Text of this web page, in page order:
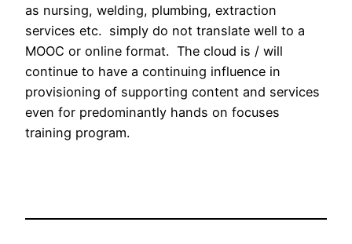
as nursing, welding, plumbing, extraction
services etc. simply do not translate well to a
MOOC or online format. The cloud is / will
continue to have a continuing influence in
provisioning of supporting content and services
even for predominantly hands on focuses
training program.